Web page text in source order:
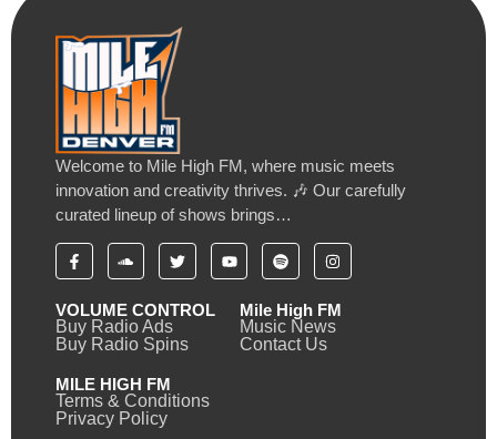
Welcome to Mile High FM, where music meets
innovation and creativity thrives. 🎶 Our carefully
curated lineup of shows brings…
VOLUME CONTROL
Buy Radio Ads
Buy Radio Spins
Mile High FM
Music News
Contact Us
MILE HIGH FM
Terms & Conditions
Privacy Policy